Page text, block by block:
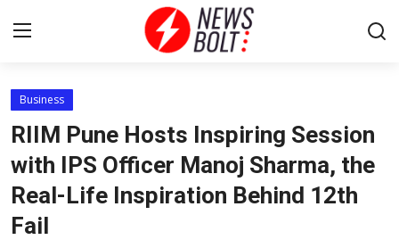
Login
Entertainment
Contact
Business
RIIM Pune Hosts Inspiring Session
with IPS Officer Manoj Sharma, the
Real-Life Inspiration Behind 12th
Fail